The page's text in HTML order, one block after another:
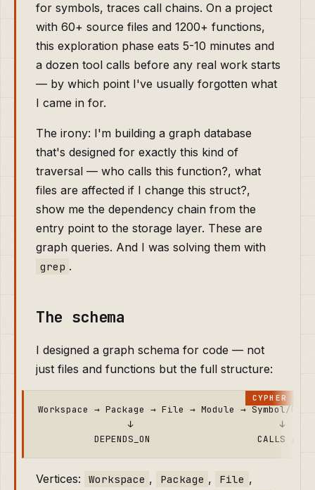
for symbols, traces call chains. On a project
with 60+ source files and 1200+ functions,
this exploration phase eats 5-10 minutes and
a dozen tool calls before any real work starts
— by which point I've usually forgotten what
I came in for.
The irony: I'm building a graph database
that's designed for exactly this kind of
traversal — who calls this function?, what
files are affected if I change this struct?,
show me the dependency chain from the
entry point to the storage layer. These are
graph queries. And I was solving them with
grep .
The schema
I designed a graph schema for code — not
just files and functions but the full structure:
Workspace → Package → File → Module → Symbol/
                ↓                          ↓
Vertices: Workspace , Package , File ,